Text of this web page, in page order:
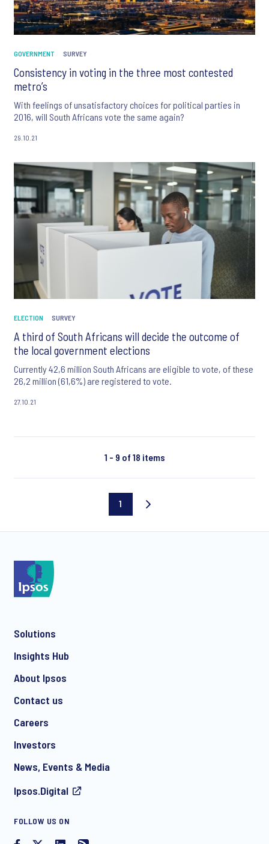
GOVERNMENT SURVEY
Consistency in voting in the three most contested
metro’s
With feelings of unsatisfactory choices for political parties in
2016, will South Africans vote the same again?
29.10.21
ELECTION SURVEY
A third of South Africans will decide the outcome of
the local government elections
Currently 42,6 million South Africans are eligible to vote, of these
26,2 million (61,6%) are registered to vote.
27.10.21
1 - 9 of 18 items
Current
1
Solutions
Insights Hub
About Ipsos
Contact us
Careers
Investors
News, Events & Media
Ipsos.Digital
FOLLOW US ON